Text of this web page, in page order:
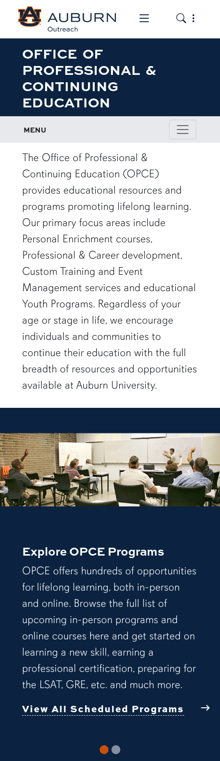
Toggle the
Toggle
OFFICE OF
PROFESSIONAL &
CONTINUING
EDUCATION
MENU
The Office of Professional &
Continuing Education (OPCE)
provides educational resources and
programs promoting lifelong learning.
Our primary focus areas include
Personal Enrichment courses,
Professional & Career development,
Custom Training and Event
Management services and educational
Youth Programs. Regardless of your
age or stage in life, we encourage
individuals and communities to
continue their education with the full
breadth of resources and opportunities
available at Auburn University.
Explore OPCE Programs
OPCE offers hundreds of opportunities
for lifelong learning, both in-person
and online. Browse the full list of
upcoming in-person programs and
online courses here and get started on
learning a new skill, earning a
professional certification, preparing for
the LSAT, GRE, etc. and much more.
View All Scheduled Programs